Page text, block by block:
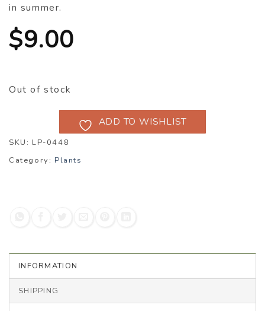
in summer.
$9.00
Out of stock
ADD TO WISHLIST
SKU: LP-0448
Category: Plants
INFORMATION
SHIPPING